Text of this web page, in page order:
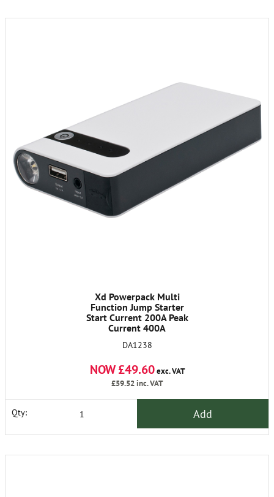
Xd Powerpack Multi
Function Jump Starter
Start Current 200A Peak
Current 400A
DA1238
NOW £49.60exc. VAT
£59.52inc. VAT
Qty: Add